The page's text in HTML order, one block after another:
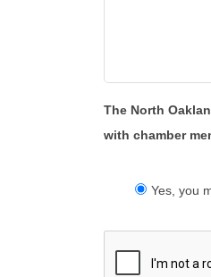
The North
with chamber
Yes, you